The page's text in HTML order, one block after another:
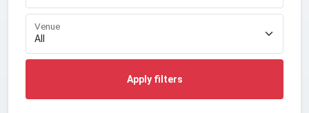
Venue
Apply filters